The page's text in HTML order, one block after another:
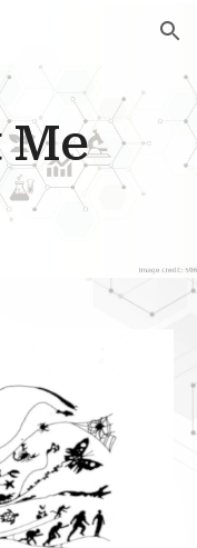
Skip to navigation